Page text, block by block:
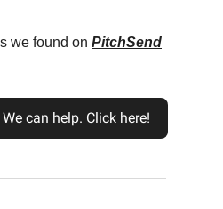
we found on PitchSend
can help. Click here!